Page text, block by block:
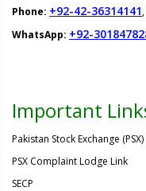
Phone: +92-42-36314141,
WhatsApp: +92-
Important
Pakistan Stock Exchange (PSX)
PSX Complaint Lodge Link
SECP